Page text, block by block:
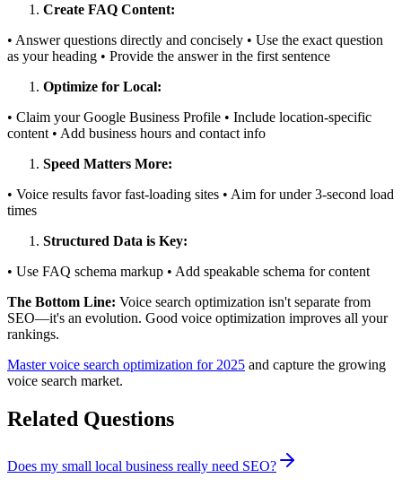
Create FAQ Content:
• Answer questions directly and concisely • Use the exact question
as your heading • Provide the answer in the first sentence
Optimize for Local:
• Claim your Google Business Profile • Include location-specific
content • Add business hours and contact info
Speed Matters More:
• Voice results favor fast-loading sites • Aim for under 3-second load
times
Structured Data is Key:
• Use FAQ schema markup • Add speakable schema for content
The Bottom Line: Voice search optimization isn't separate from
SEO—it's an evolution. Good voice optimization improves all your
rankings.
Master voice search optimization for 2025 and capture the growing
voice search market.
Related Questions
Does my small local business really need SEO?